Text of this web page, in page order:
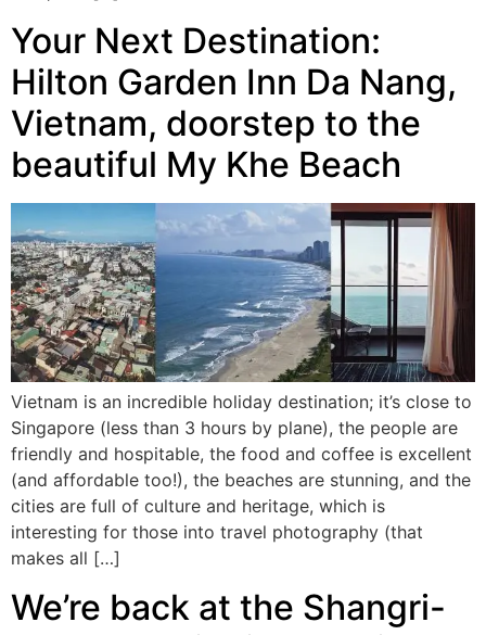
Your Next Destination:
Hilton Garden Inn Da Nang,
Vietnam, doorstep to the
beautiful My Khe Beach
Vietnam is an incredible holiday destination; it’s close to
Singapore (less than 3 hours by plane), the people are
friendly and hospitable, the food and coffee is excellent
(and affordable too!), the beaches are stunning, and the
cities are full of culture and heritage, which is
interesting for those into travel photography (that
makes all […]
We’re back at the Shangri-